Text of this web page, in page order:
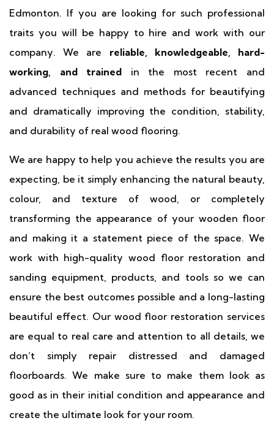
Edmonton. If you are looking for such professional
traits you will be happy to hire and work with our
company. We are reliable, knowledgeable, hard-
working, and trained in the most recent and
advanced techniques and methods for beautifying
and dramatically improving the condition, stability,
and durability of real wood flooring.
We are happy to help you achieve the results you are
expecting, be it simply enhancing the natural beauty,
colour, and texture of wood, or completely
transforming the appearance of your wooden floor
and making it a statement piece of the space. We
work with high-quality wood floor restoration and
sanding equipment, products, and tools so we can
ensure the best outcomes possible and a long-lasting
beautiful effect. Our wood floor restoration services
are equal to real care and attention to all details, we
don’t simply repair distressed and damaged
floorboards. We make sure to make them look as
good as in their initial condition and appearance and
create the ultimate look for your room.